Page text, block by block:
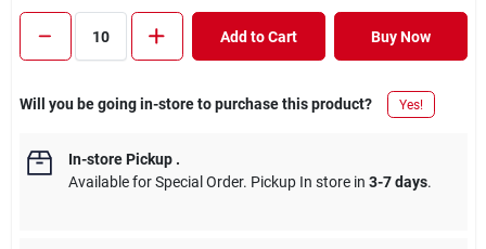
Add to Cart Buy Now
Will you be going in-store to purchase this product? Yes!
In-store Pickup.
Available for Special Order. Pickup In store in 3-7 days.